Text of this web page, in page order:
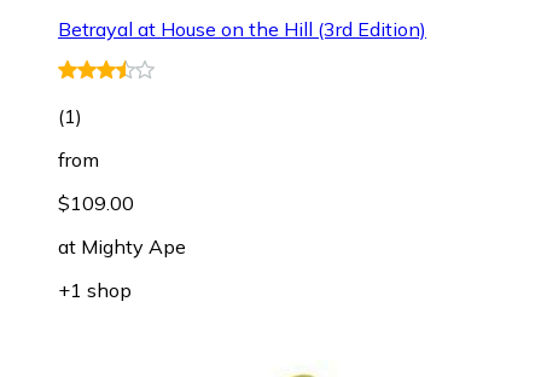
Betrayal at House on the Hill (3rd Edition)
(1)
from
$109.00
at Mighty Ape
+1 shop